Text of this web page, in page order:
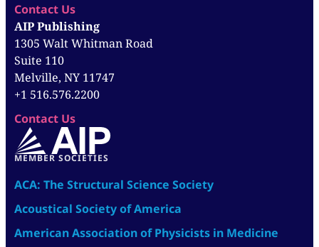
Contact Us
AIP Publishing
1305 Walt Whitman Road
Suite 110
Melville, NY 11747
+1 516.576.2200
Contact Us
MEMBER SOCIETIES
ACA: The Structural Science Society
Acoustical Society of America
American Association of Physicists in Medicine